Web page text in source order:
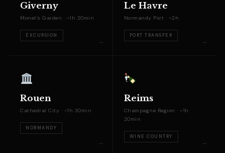
Giverny
Monet's Garden · ~1h 20min
EXCURSION
Le Havre
Normandy Port · ~2h
PORT TRANSFER
Rouen
Cathedral City · ~1h 30min
NORMANDY
Reims
Champagne Region · ~1h
20min
WINE COUNTRY